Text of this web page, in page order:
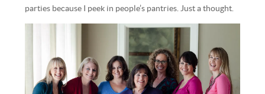
parties because I peek in people’s pantries. Just a thought.